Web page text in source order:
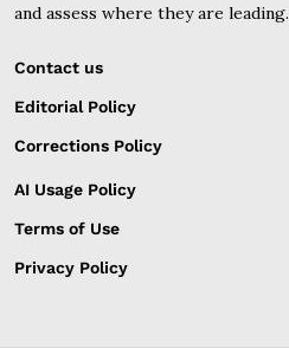
and assess where they are leading.
Contact us
Editorial Policy
Corrections Policy
AI Usage Policy
Terms of Use
Privacy Policy